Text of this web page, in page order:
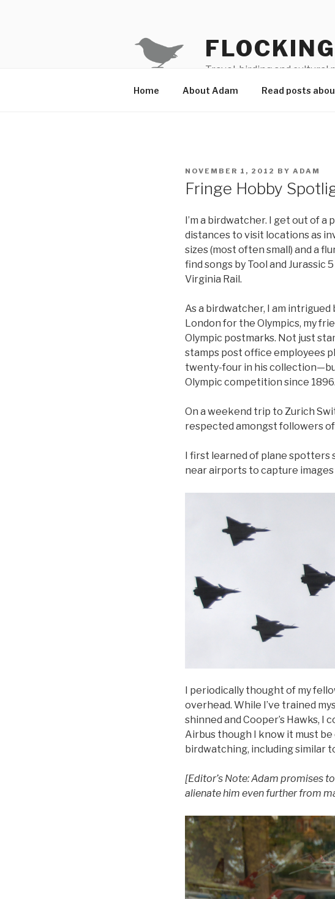
Travel, birding and cultural
Home About Adam Read posts
POSTED
NOVEMBER 1, 2012 BY ADAM
Fringe Hobby
I’m a birdwatcher. I get out of
distances to visit locations as
sizes (most often small) and a
find songs by Tool and
Virginia Rail.
As a birdwatcher, I am
London for the Olympics, my
Olympic postmarks. Not just
stamps post office employees
twenty-four in his
Olympic competition since 1896.
On a weekend trip to Zurich
respected amongst followers
I first learned of plane
near airports to capture
I periodically thought of my
overhead. While I’ve trained
shinned and Cooper’s Hawks,
Airbus though I know it must
birdwatching, including similar
[Editor’s Note: Adam promises
alienate him even further from